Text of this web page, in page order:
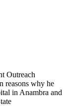
Outreach
reasons why he
in Anambra and